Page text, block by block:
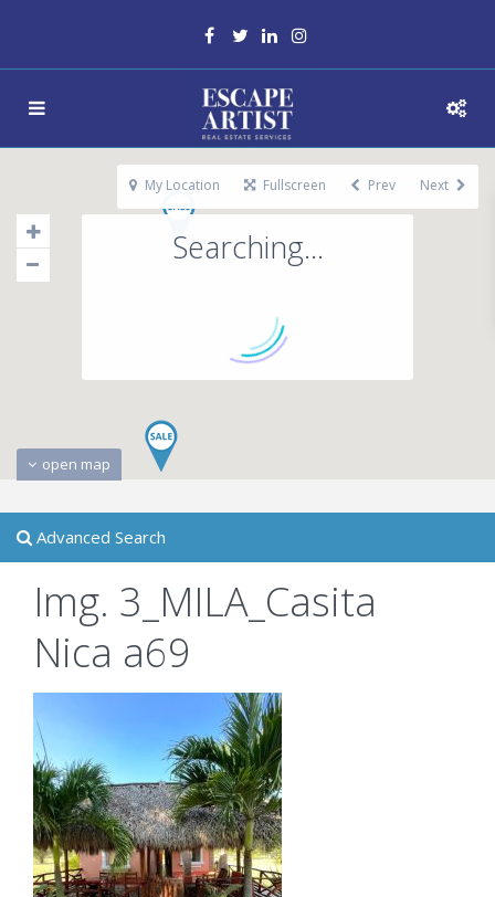
Searching...
open map
My Location Fullscreen Prev Next
Advanced Search
Img. 3_MILA_Casita
Nica a69